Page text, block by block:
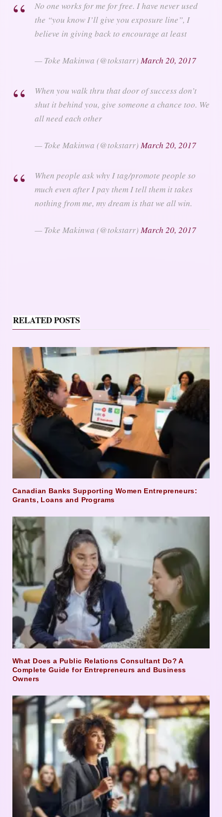
No one works for me for free. I have never used
the “you know I’ll give you exposure line”, I
believe in giving back to encourage at least
— Toke Makinwa (@tokstarr)March 20, 2017
When you walk thru that door of success don’t
shut it behind you, give someone a chance too. We
all need each other
— Toke Makinwa (@tokstarr) March 20, 2017
When people ask why I tag/promote people so
much even after I pay them I tell them it takes
nothing from me, my dream is that we all win.
— Toke Makinwa (@tokstarr) March 20, 2017
RELATED POSTS
Canadian Banks Supporting Women Entrepreneurs:
Grants, Loans and Programs
What Does a Public Relations Consultant Do? A
Complete Guide for Entrepreneurs and Business
Owners